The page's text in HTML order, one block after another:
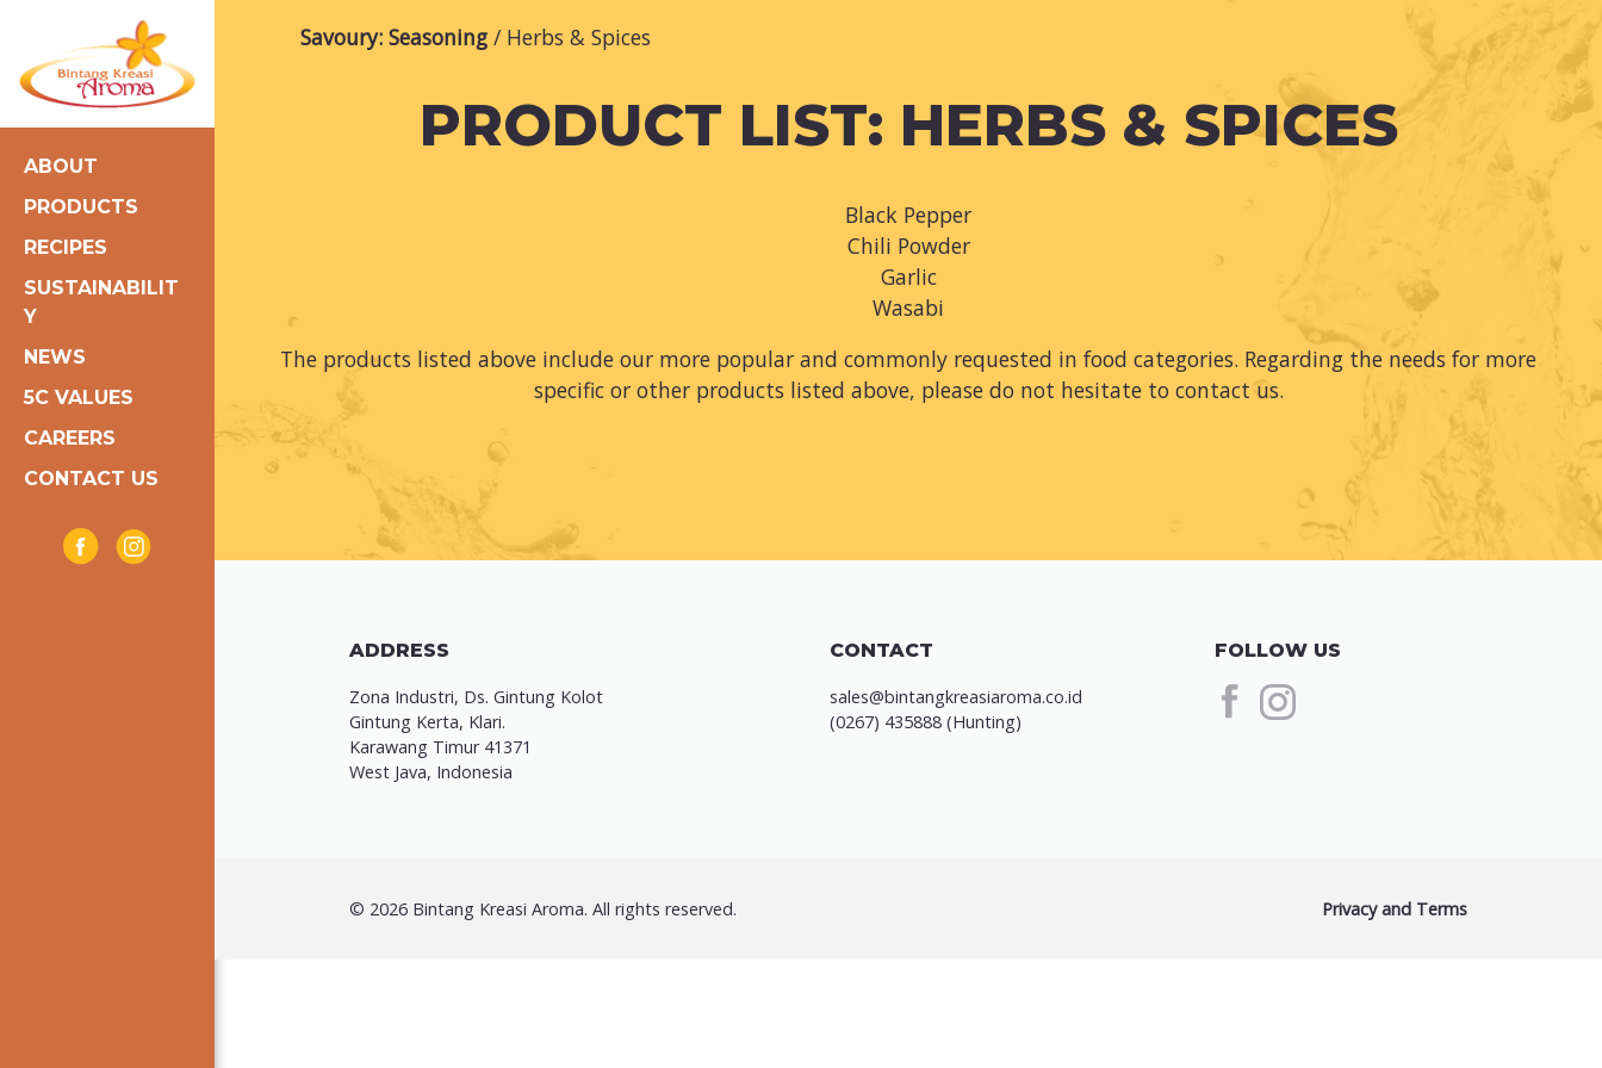
ABOUT
PRODUCTS
RECIPES
SUSTAINABILIT
Y
NEWS
5C VALUES
CAREERS
CONTACT US
Savoury: Seasoning Herbs & Spices
PRODUCT LIST: HERBS & SPICES
Black Pepper
Chili Powder
Garlic
Wasabi
The products listed above include our more popular and commonly requested in food categories. Regarding the needs for more
specific or other products listed above, please do not hesitate to contact us.
ADDRESS
Zona Industri, Ds. Gintung Kolot
Gintung Kerta, Klari.
Karawang Timur 41371
West Java, Indonesia
CONTACT
sales@bintangkreasiaroma.co.id
(0267) 435888 (Hunting)
FOLLOW US
© 2026 Bintang Kreasi Aroma. All rights reserved. Privacy and Terms